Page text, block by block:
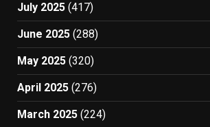
July 2025 (417)
June 2025 (288)
May 2025 (320)
April 2025 (276)
March 2025 (224)